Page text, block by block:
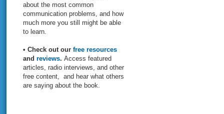
about the most common
communication problems, and how
much more you still might be able
to learn.
• Check out our free resources
and reviews. Access featured
articles, radio interviews, and other
free content, and hear what others
are saying about the book.